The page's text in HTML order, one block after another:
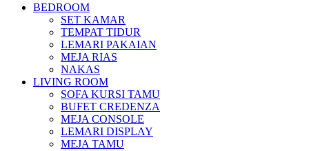
BEDROOM
SET KAMAR
TEMPAT TIDUR
LEMARI PAKAIAN
MEJA RIAS
NAKAS
LIVING ROOM
SOFA KURSI TAMU
BUFET CREDENZA
MEJA CONSOLE
LEMARI DISPLAY
MEJA TAMU